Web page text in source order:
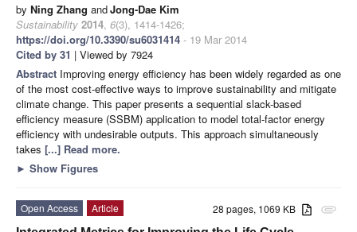
by Ning Zhang andJong-Dae Kim
Sustainability 2014, 6(3), 1414-1426;
https://doi.org/10.3390/su6031414 - 19 Mar 2014
Cited by 31 | Viewed by 7924
Abstract Improving energy efficiency has been widely regarded as one
of the most cost-effective ways to improve sustainability and mitigate
climate change. This paper presents a sequential slack-based
efficiency measure (SSBM) application to model total-factor energy
efficiency with undesirable outputs. This approach simultaneously
takes [...] Read more.
► Show Figures
attachment
28 pages, 1069 KB
Open Access
Article